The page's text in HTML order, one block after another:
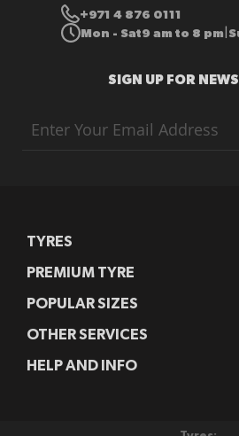
+971 4 876 0111
Mon - Sat9 am to 8 pm
SIGN UP FOR NEWS
Up
TYRES
PREMIUM TYRE
POPULAR SIZES
OTHER SERVICES
HELP AND INFO